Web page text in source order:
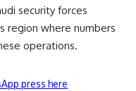
security forces
region where numbers
operations.
press here